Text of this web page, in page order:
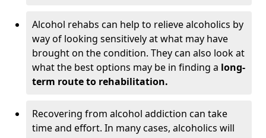
Alcohol rehabs can help to relieve alcoholics by
way of looking sensitively at what may have
brought on the condition. They can also look at
what the best options may be in finding a long-
term route to rehabilitation.
Recovering from alcohol addiction can take
time and effort. In many cases, alcoholics will